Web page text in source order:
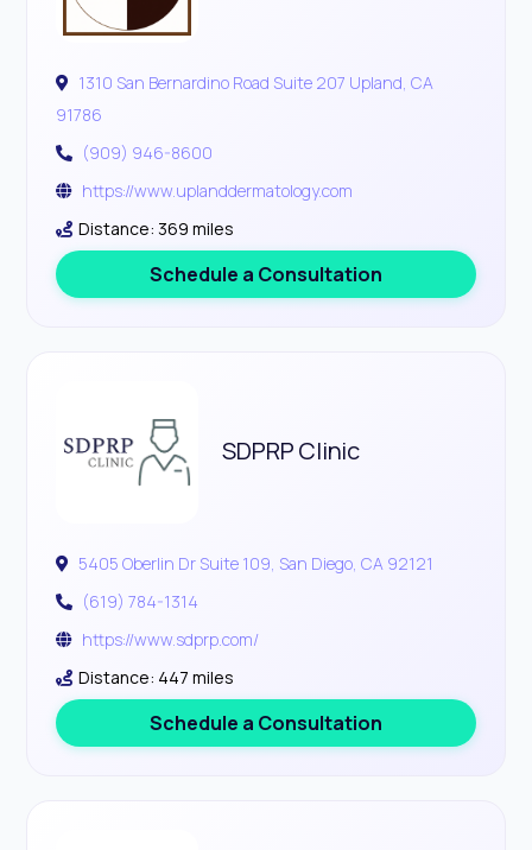
1310 San Bernardino Road Suite 207 Upland, CA
91786
(909) 946-8600
https://www.uplanddermatology.com
Distance: 369 miles
Schedule a Consultation
SDPRP Clinic
5405 Oberlin Dr Suite 109, San Diego, CA 92121
(619) 784-1314
https://www.sdprp.com/
Distance: 447 miles
Schedule a Consultation